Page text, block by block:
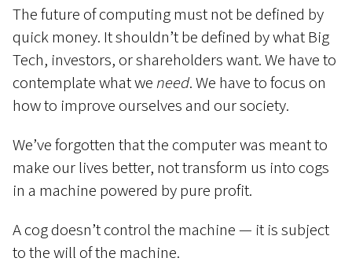
The future of computing must not be defined by
quick money. It shouldn’t be defined by what Big
Tech, investors, or shareholders want. We have to
contemplate what we need. We have to focus on
how to improve ourselves and our society.
We’ve forgotten that the computer was meant to
make our lives better, not transform us into cogs
in a machine powered by pure profit.
A cog doesn’t control the machine — it is subject
to the will of the machine.